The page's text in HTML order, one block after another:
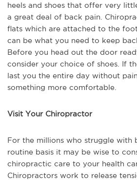
heels and shoes that offer very
a great deal of back pain.
flats which are attached to the
can be what you need to keep
Before you head out the door
consider your choice of shoes. If
last you the entire day without
something more comfortable.
Visit Your Chiropractor
For the millions who struggle with
routine basis it may be wise to
chiropractic care to your health
Chiropractors work to release